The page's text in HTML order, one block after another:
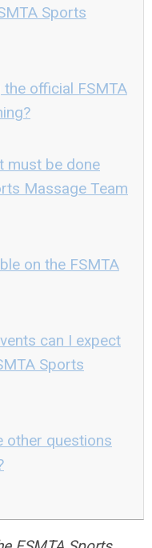
Sports
the official FSMTA
must be done
Massage Team
on the FSMTA
can I expect
Sports
other questions